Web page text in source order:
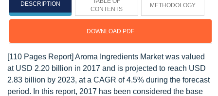
DESCRIPTION
CONTENTS
METHODOLOGY
DOWNLOAD PDF
[110 Pages Report] Aroma Ingredients Market was valued
at USD 2.20 billion in 2017 and is projected to reach USD
2.83 billion by 2023, at a CAGR of 4.5% during the forecast
period. In this report, 2017 has been considered the base